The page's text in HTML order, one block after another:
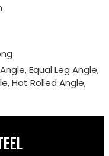
Equal Leg Angle,
Hot Rolled Angle,